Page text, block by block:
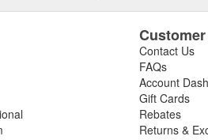
Contact Us
FAQs
Account
Gift Cards
Rebates
Returns &